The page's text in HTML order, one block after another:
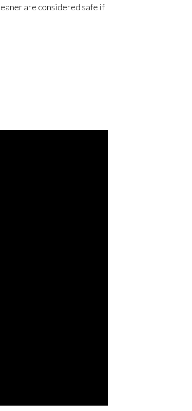
are considered safe if